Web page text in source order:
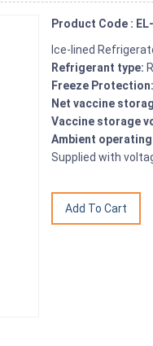
Product Code :
Ice-lined
Refrigerant type:
Freeze
Net vaccine
Vaccine storage
Ambient
Supplied with